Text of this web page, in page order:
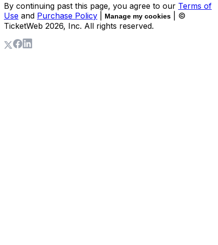
By continuing past this page, you agree to our Terms of
Use and Purchase Policy Manage my cookies
| ©
TicketWeb 2026, Inc. All rights reserved.